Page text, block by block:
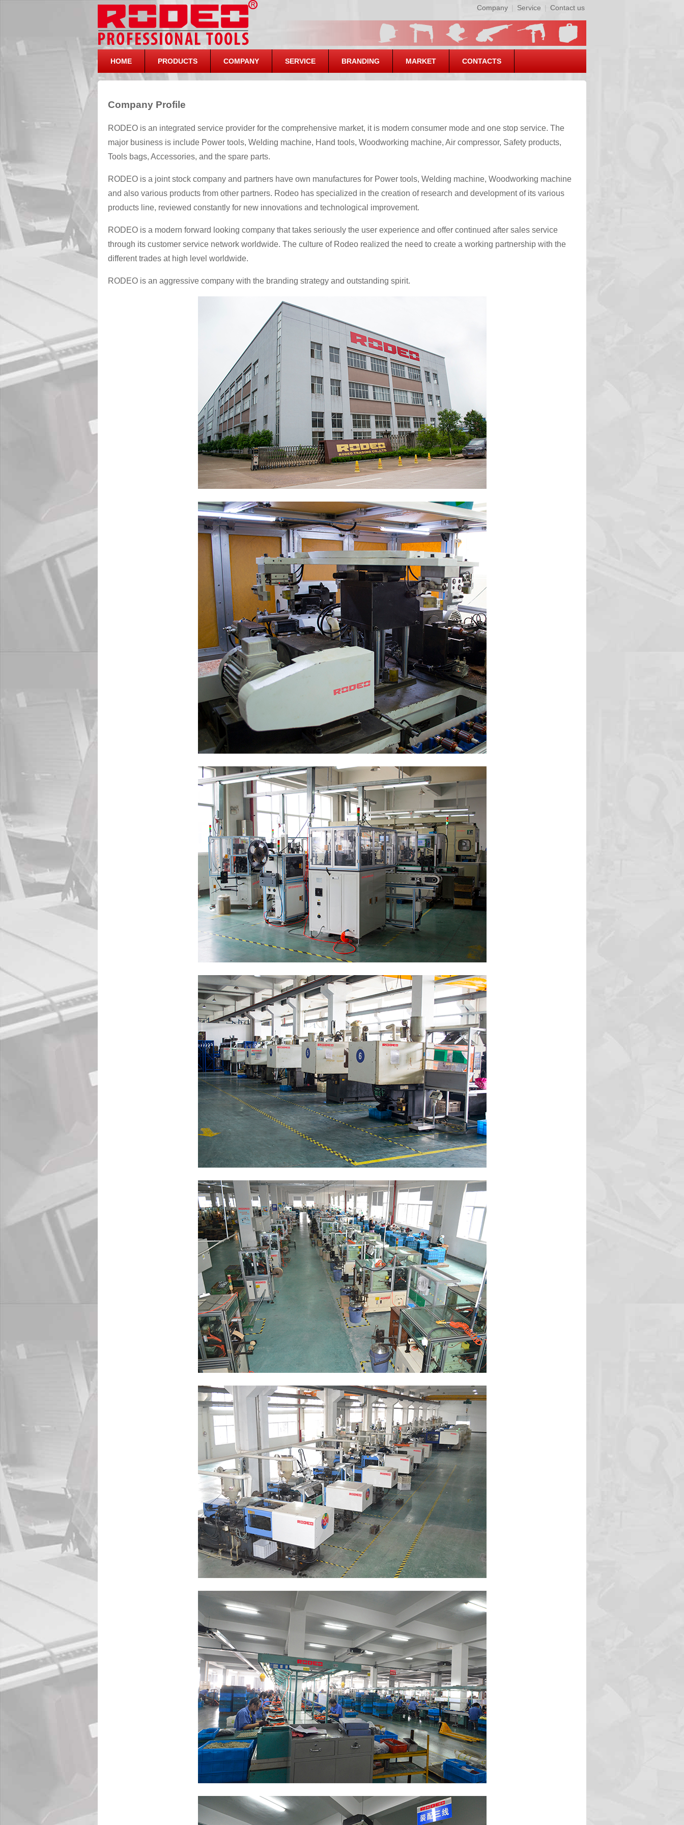
Company | Service | Contact us
HOME PRODUCTS COMPANY SERVICE BRANDING MARKET CONTACTS
Company Profile
RODEO is an integrated service provider for the comprehensive market, it is modern consumer mode and one stop service. The
major business is include Power tools, Welding machine, Hand tools, Woodworking machine, Air compressor, Safety products,
Tools bags, Accessories, and the spare parts.
RODEO is a joint stock company and partners have own manufactures for Power tools, Welding machine, Woodworking machine
and also various products from other partners. Rodeo has specialized in the creation of research and development of its various
products line, reviewed constantly for new innovations and technological improvement.
RODEO is a modern forward looking company that takes seriously the user experience and offer continued after sales service
through its customer service network worldwide. The culture of Rodeo realized the need to create a working partnership with the
different trades at high level worldwide.
RODEO is an aggressive company with the branding strategy and outstanding spirit.